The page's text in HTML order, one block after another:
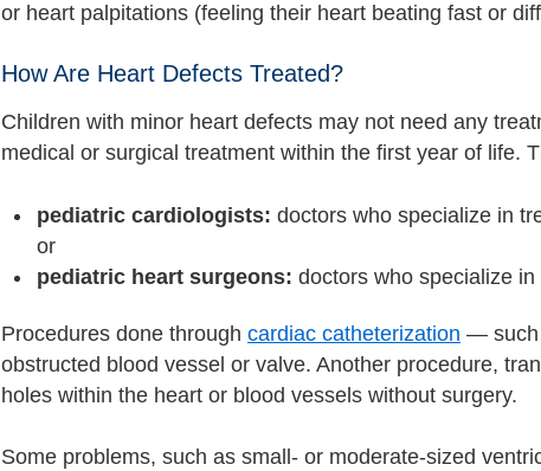
or heart palpitations (feeling their heart beating fast or
How Are Heart Defects Treated?
Children with minor heart defects may not need any
medical or surgical treatment within the first year of life.
pediatric cardiologists: doctors who specialize in
or
pediatric heart surgeons: doctors who specialize
Procedures done through cardiac catheterization — such
obstructed blood vessel or valve. Another procedure,
holes within the heart or blood vessels without surgery.
Some problems, such as small- or moderate-sized